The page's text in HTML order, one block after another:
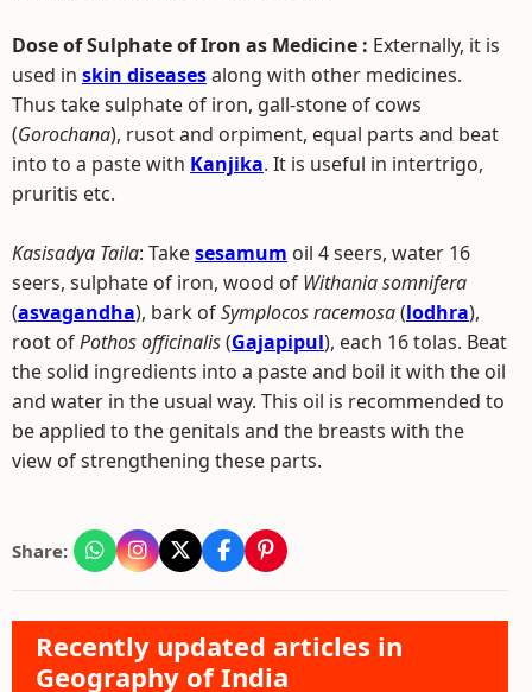
Dose of Sulphate of Iron as Medicine : Externally, it is
used in skin diseasesalong with other medicines.
Thus take sulphate of iron, gall-stone of cows
(Gorochana), rusot and orpiment, equal parts and beat
into to a paste with Kanjika. It is useful in intertrigo,
pruritis etc.
Kasisadya Taila: Takesesamum oil 4 seers, water 16
seers, sulphate of iron, wood of Withania somnifera
(asvagandha), bark ofSymplocos racemosa(lodhra),
root ofPothos officinalis(Gajapipul), each 16 tolas. Beat
the solid ingredients into a paste and boil it with the oil
and water in the usual way. This oil is recommended to
be applied to the genitals and the breasts with the
view of strengthening these parts.
Share:
Recently updated articles in
Geography of India